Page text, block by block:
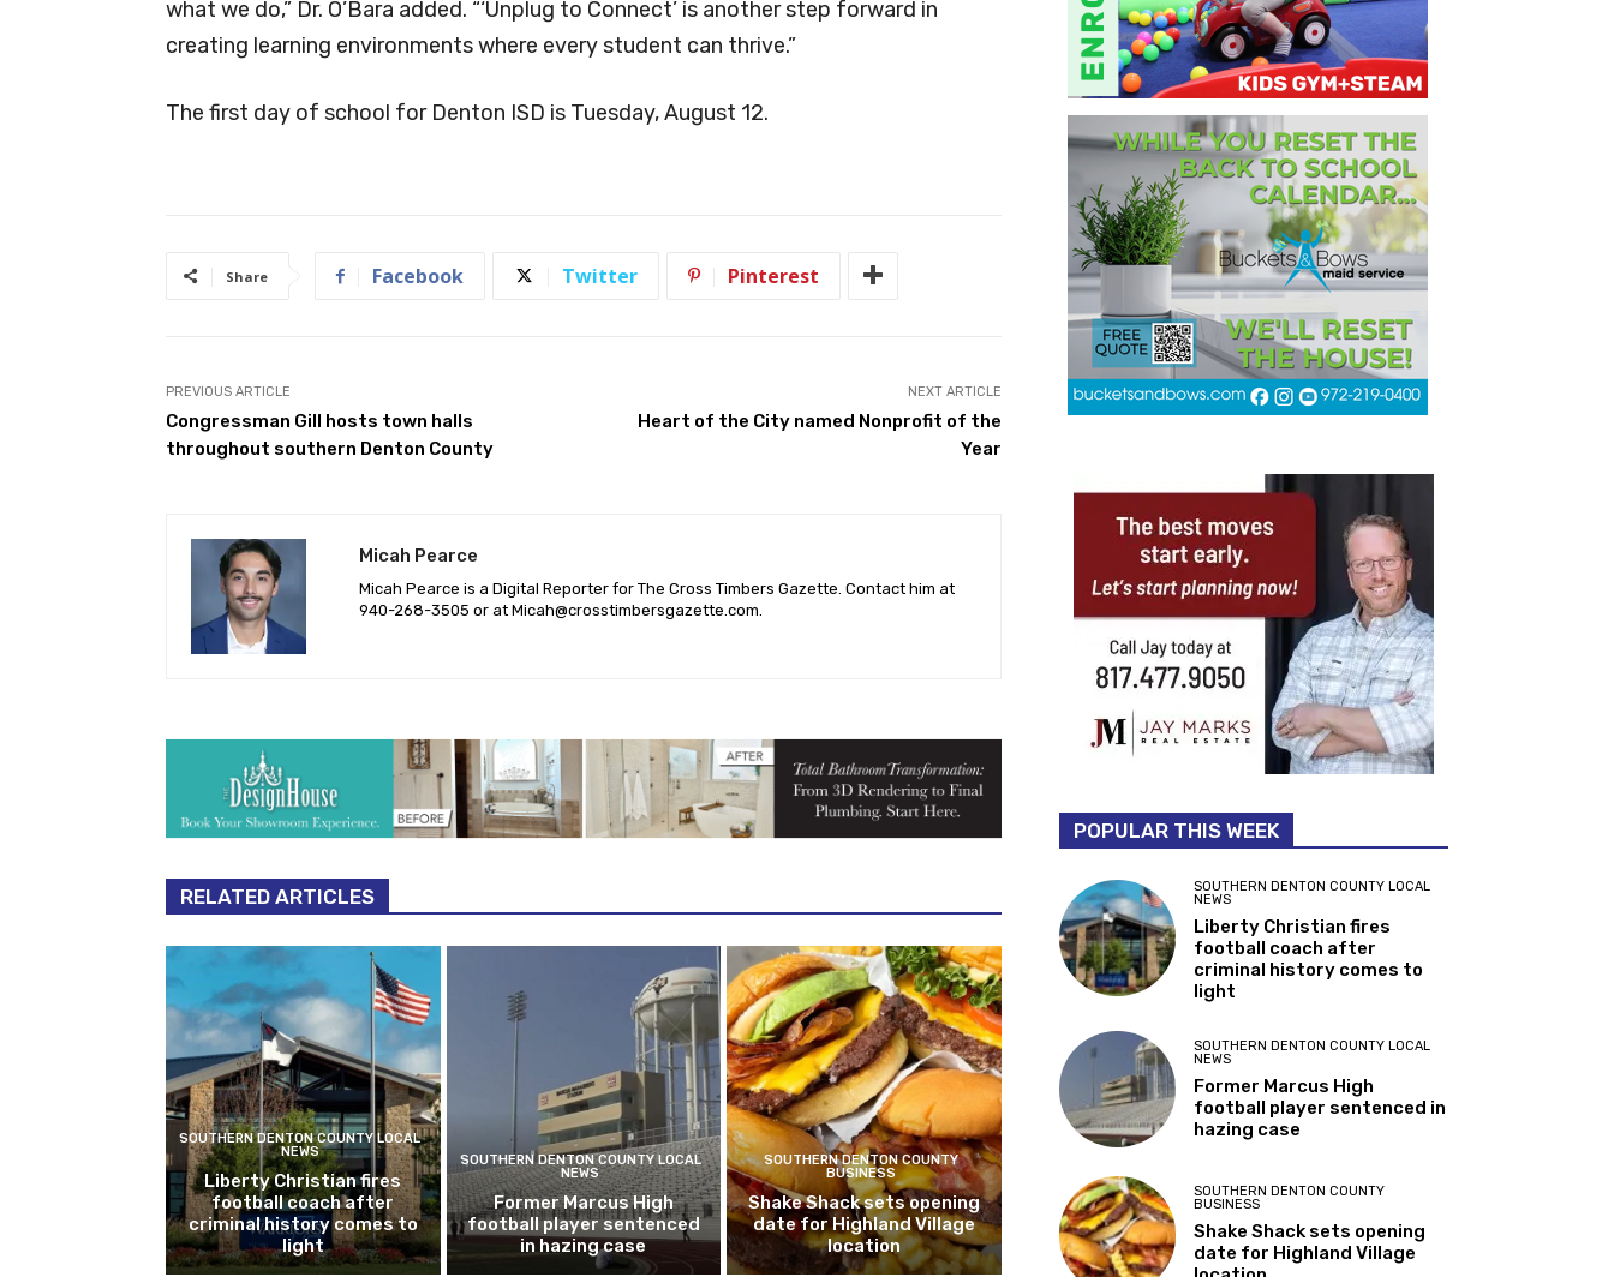
what we do,” Dr. O’Bara added. “‘Unplug to Connect’ is another step forward in
creating learning environments where every student can thrive.”
The first day of school for Denton ISD is Tuesday, August 12.
Share Facebook Twitter Pinterest
PREVIOUS ARTICLE
Congressman Gill hosts town halls
throughout southern Denton County
NEXT ARTICLE
Heart of the City named Nonprofit of the
Year
Micah Pearce
Micah Pearce is a Digital Reporter for The Cross Timbers Gazette. Contact him at
940-‪268-3505‬ or at Micah@crosstimbersgazette.com
RELATED ARTICLES
SOUTHERN DENTON COUNTY LOCAL
NEWS
Liberty Christian fires
football coach after
criminal history comes to
light
SOUTHERN DENTON COUNTY LOCAL
NEWS
Former Marcus High
football player sentenced
in hazing case
SOUTHERN DENTON COUNTY
BUSINESS
Shake Shack sets opening
date for Highland Village
location
POPULAR THIS WEEK
SOUTHERN DENTON COUNTY LOCAL
NEWS
Liberty Christian fires
football coach after
criminal history comes to
light
SOUTHERN DENTON COUNTY LOCAL
NEWS
Former Marcus High
football player sentenced in
hazing case
SOUTHERN DENTON COUNTY
BUSINESS
Shake Shack sets opening
date for Highland Village